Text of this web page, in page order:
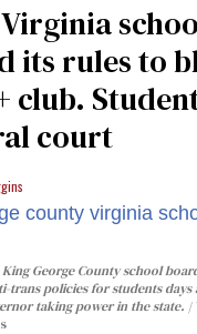
its rules to
club.
court
George County school
trans policies for students days
taking power in the state.